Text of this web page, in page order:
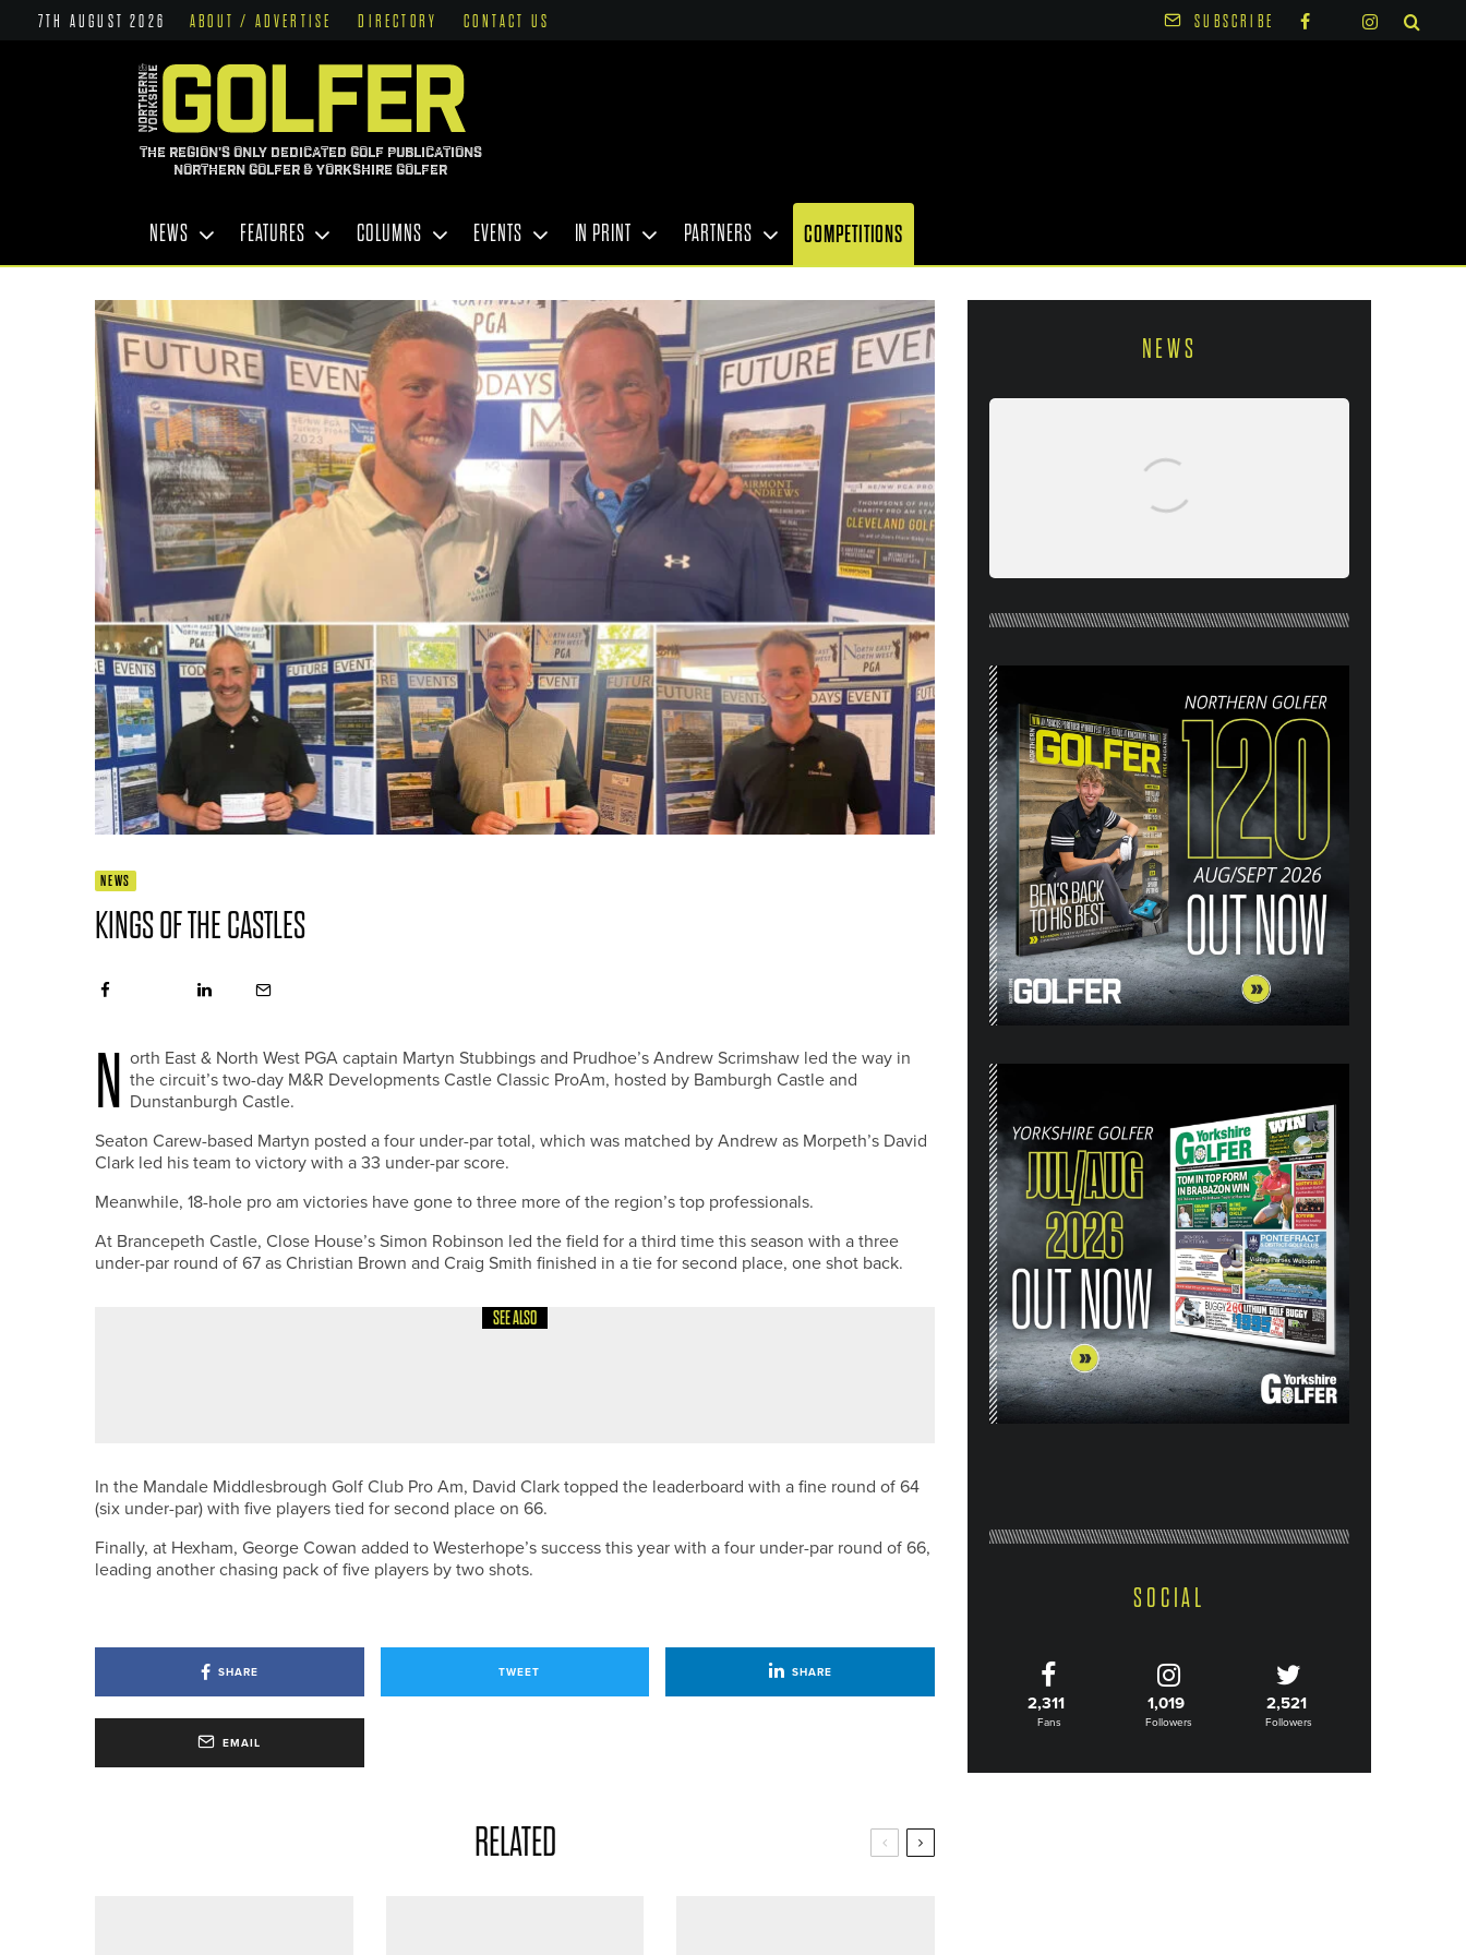
7TH AUGUST 2026 ABOUT / ADVERTISE DIRECTORY CONTACT US SUBSCRIBE
THE REGION'S ONLY DEDICATED GOLF PUBLICATIONS
NORTHERN GOLFER & YORKSHIRE GOLFER
NEWS FEATURES COLUMNS EVENTS IN PRINT PARTNERS COMPETITIONS
NEWS
KINGS OF THE CASTLES
N orth East & North West PGA captain Martyn Stubbings and Prudhoe’s Andrew Scrimshaw led the way in
the circuit’s two-day M&R Developments Castle Classic ProAm, hosted by Bamburgh Castle and
Dunstanburgh Castle.
Seaton Carew-based Martyn posted a four under-par total, which was matched by Andrew as Morpeth’s David
Clark led his team to victory with a 33 under-par score.
Meanwhile, 18-hole pro am victories have gone to three more of the region’s top professionals.
At Brancepeth Castle, Close House’s Simon Robinson led the field for a third time this season with a three
under-par round of 67 as Christian Brown and Craig Smith finished in a tie for second place, one shot back.
SEE ALSO
In the Mandale Middlesbrough Golf Club Pro Am, David Clark topped the leaderboard with a fine round of 64
(six under-par) with five players tied for second place on 66.
Finally, at Hexham, George Cowan added to Westerhope’s success this year with a four under-par round of 66,
leading another chasing pack of five players by two shots.
SHARE TWEET SHARE
EMAIL
RELATED
NEWS
26) OUT NOW
SOCIAL
2,311
Fans
1,019
Followers
2,521
Followers